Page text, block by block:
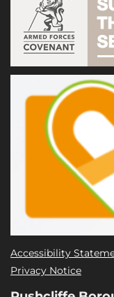
Accessibility
Privacy Notice